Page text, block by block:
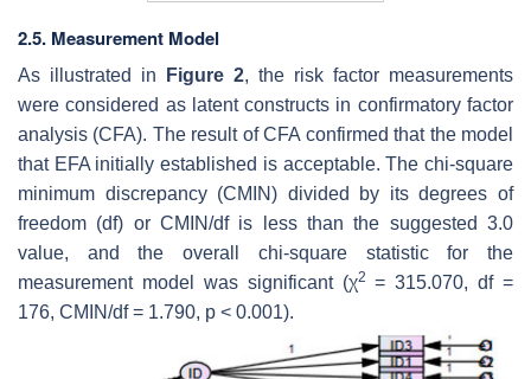
2.5. Measurement Model
As illustrated in Figure 2, the risk factor measurements
were considered as latent constructs in confirmatory factor
analysis (CFA). The result of CFA confirmed that the model
that EFA initially established is acceptable. The chi-square
minimum discrepancy (CMIN) divided by its degrees of
freedom (df) or CMIN/df is less than the suggested 3.0
value, and the overall chi-square statistic for the
measurement model was significant (χ2 = 315.070,df=
176, CMIN/df= 1.790, p < 0.001).